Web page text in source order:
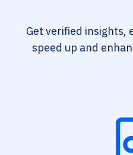
Get verified insights,
speed up and